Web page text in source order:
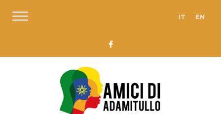
IT EN